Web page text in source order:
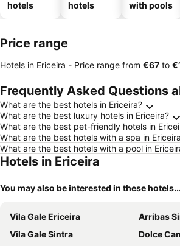
hotels
hotels
with pools
Price range
Hotels in Ericeira - Price range from ‎€67 to
Frequently Asked Questions
What are the best hotels in Ericeira?
What are the best luxury hotels in Ericeira?
What are the best pet-friendly hotels in
What are the best hotels with a spa in
What are the best hotels with a pool in
Hotels in Ericeira
You may also be interested in these hotels...
Vila Gale Ericeira
Arribas
Vila Gale Sintra
Dolce